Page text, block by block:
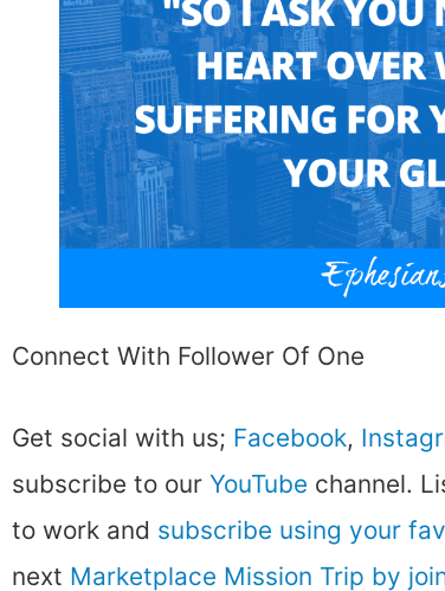
Connect With Follower Of One
Get social with us; Facebook,
subscribe to our YouTube channel.
to work and subscribe using your
next Marketplace Mission Trip by